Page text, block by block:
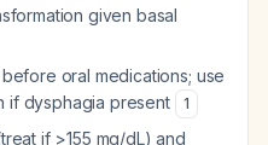
given basal
oral medications; use
if dysphagia present
1
if >155 mg/dL) and